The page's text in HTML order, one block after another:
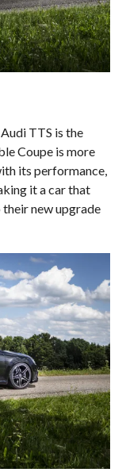
TTS is the
Coupe is more
its performance,
it a car that
new upgrade